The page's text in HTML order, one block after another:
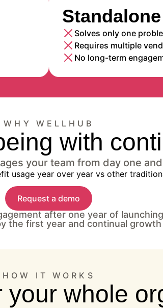
Solves only one
Requires multiple
No long-term
WHY WELLHUB
with
your team from day one
Request a demo
after one year of
the first year and continual
HOW IT WORKS
your whole